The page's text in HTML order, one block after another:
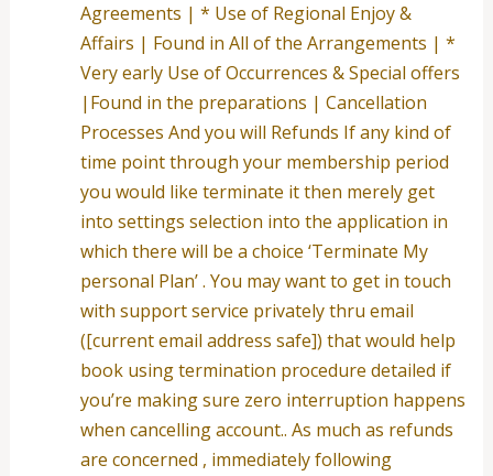
Agreements | * Use of Regional Enjoy &
Affairs | Found in All of the Arrangements | *
Very early Use of Occurrences & Special offers
|Found in the preparations | Cancellation
Processes And you will Refunds If any kind of
time point through your membership period
you would like terminate it then merely get
into settings selection into the application in
which there will be a choice ‘Terminate My
personal Plan’ . You may want to get in touch
with support service privately thru email
([current email address safe]) that would help
book using termination procedure detailed if
you’re making sure zero interruption happens
when cancelling account.. As much as refunds
are concerned , immediately following